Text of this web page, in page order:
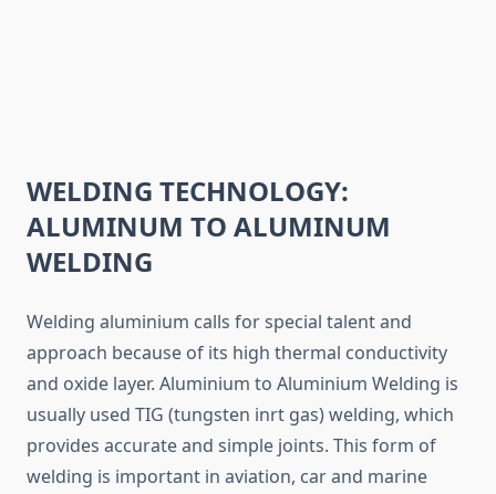
WELDING TECHNOLOGY:
ALUMINUM TO ALUMINUM
WELDING
Welding aluminium calls for special talent and
approach because of its high thermal conductivity
and oxide layer. Aluminium to Aluminium Welding is
usually used TIG (tungsten inrt gas) welding, which
provides accurate and simple joints. This form of
welding is important in aviation, car and marine